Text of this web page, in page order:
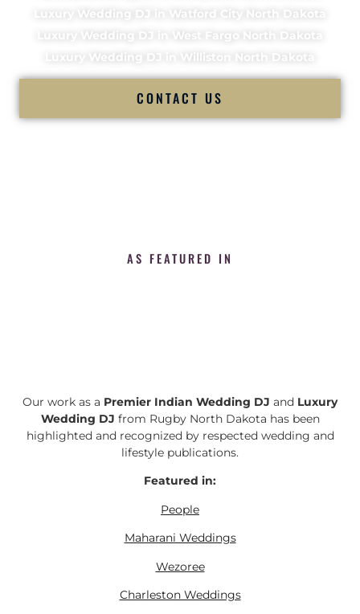
Luxury Wedding DJ in Watford City North Dakota
Luxury Wedding DJ in West Fargo North Dakota
Luxury Wedding DJ in Williston North Dakota
CONTACT US
AS FEATURED IN
Our work as a Premier Indian Wedding DJ and Luxury
Wedding DJ from Rugby North Dakota has been
highlighted and recognized by respected wedding and
lifestyle publications.
Featured in:
People
Maharani Weddings
Wezoree
Charleston Weddings